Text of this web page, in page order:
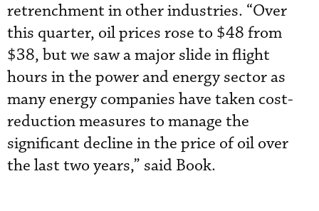
retrenchment in other industries. “Over
this quarter, oil prices rose to $48 from
$38, but we saw a major slide in flight
hours in the power and energy sector as
many energy companies have taken cost-
reduction measures to manage the
significant decline in the price of oil over
the last two years,” said Book.